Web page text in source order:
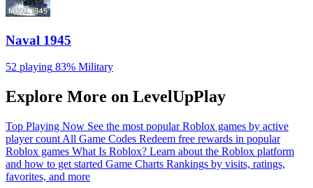
Naval 1945
52 playing 83% Military
Explore More on LevelUpPlay
Top Playing Now See the most popular Roblox games by active
player count All Game Codes Redeem free rewards in popular
Roblox games What Is Roblox? Learn about the Roblox platform
and how to get started Game Charts Rankings by visits, ratings,
favorites, and more